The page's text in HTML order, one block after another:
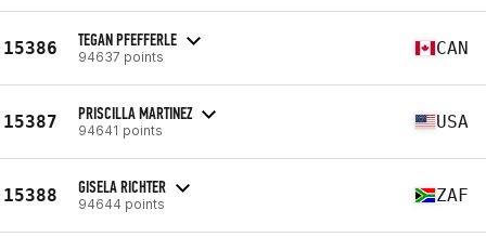
15386 TEGAN PFEFFERLE
94637 points CAN
15387 PRISCILLA MARTINEZ
94641 points USA
15388 GISELA RICHTER
94644 points ZAF